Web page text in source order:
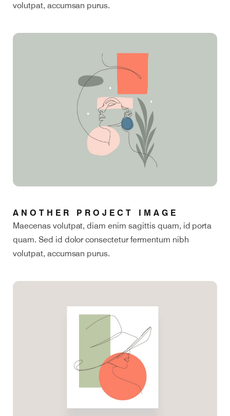
volutpat, accumsan purus.
ANOTHER PROJECT IMAGE
Maecenas volutpat, diam enim sagittis quam, id porta
quam. Sed id dolor consectetur fermentum nibh
volutpat, accumsan purus.